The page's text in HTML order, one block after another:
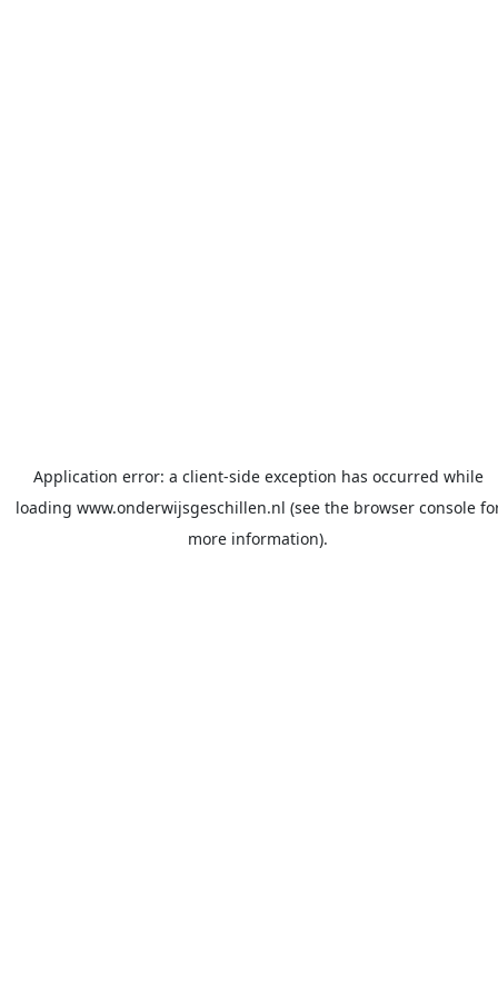
Application error: a client-side exception has occurred while
loading www.onderwijsgeschillen.nl (see the browser console
more information).